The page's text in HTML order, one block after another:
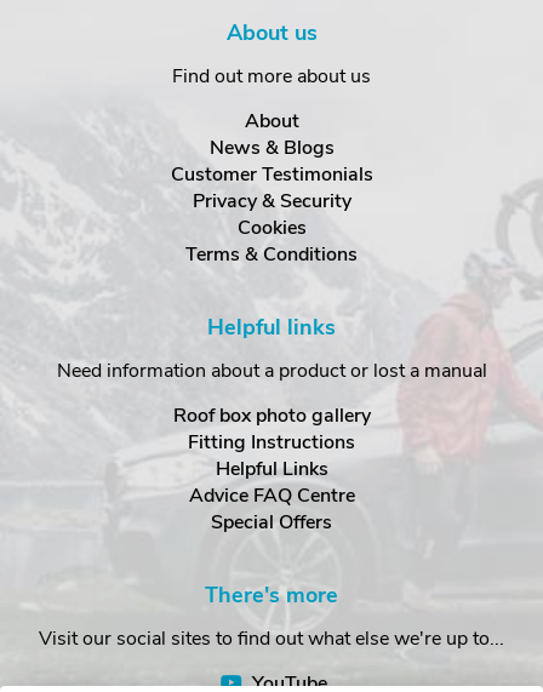
About us
Find out more about us
About
News & Blogs
Customer Testimonials
Privacy & Security
Cookies
Terms & Conditions
Helpful links
Need information about a product or lost a manual
Roof box photo gallery
Fitting Instructions
Helpful Links
Advice FAQ Centre
Special Offers
There's more
Visit our social sites to find out what else we're up to...
YouTube